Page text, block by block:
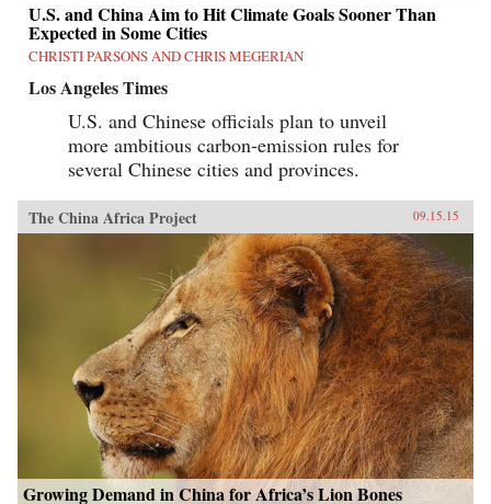
U.S. and China Aim to Hit Climate Goals Sooner Than
Expected in Some Cities
CHRISTI PARSONS AND CHRIS MEGERIAN
Los Angeles Times
U.S. and Chinese officials plan to unveil
more ambitious carbon-emission rules for
several Chinese cities and provinces.
The China Africa Project 09.15.15
Growing Demand in China for Africa’s Lion Bones